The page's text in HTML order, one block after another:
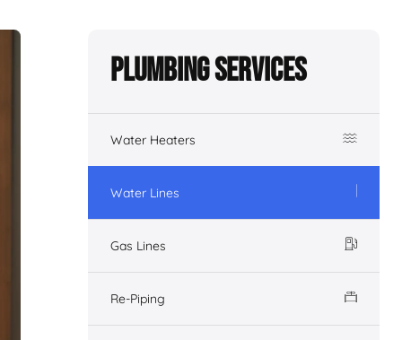
Plumbing Services
Water Heaters
Water Lines
Gas Lines
Re-Piping